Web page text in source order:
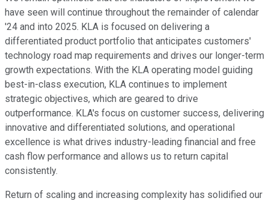
have seen will continue throughout the remainder of calendar
'24 and into 2025. KLA is focused on delivering a
differentiated product portfolio that anticipates customers'
technology road map requirements and drives our longer-term
growth expectations. With the KLA operating model guiding
best-in-class execution, KLA continues to implement
strategic objectives, which are geared to drive
outperformance. KLA's focus on customer success, delivering
innovative and differentiated solutions, and operational
excellence is what drives industry-leading financial and free
cash flow performance and allows us to return capital
consistently.
Return of scaling and increasing complexity has solidified our